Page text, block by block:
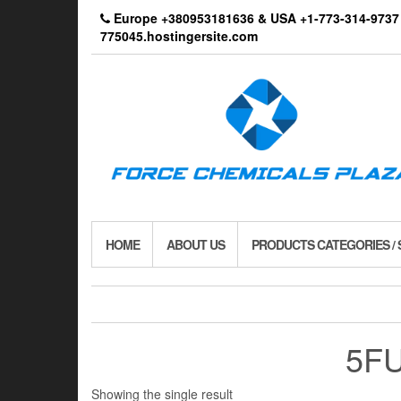
Europe +380953181636 & USA +1-773-314-
775045.hostingersite.com
HOME ABOUT US PRODUCTS CATEGORIES /
Showing the single result